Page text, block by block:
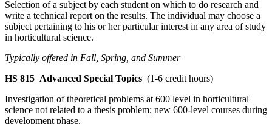
Selection of a subject by each student on which to do research and
write a technical report on the results. The individual may choose a
subject pertaining to his or her particular interest in any area of study
in horticultural science.
Typically offered in Fall, Spring, and Summer
HS 815 Advanced Special Topics (1-6 credit hours)
Investigation of theoretical problems at 600 level in horticultural
science not related to a thesis problem; new 600-level courses during
development phase.